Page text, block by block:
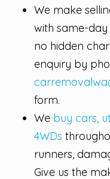
We make
with same-
no hidden
enquiry by
form.
We buy cars,
4WDs
runners,
Give us the